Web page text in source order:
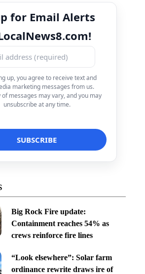
for Email Alerts
up, you agree to receive text and
marketing messages from us.
of messages may vary, and you may
unsubscribe at any time.
Big Rock Fire update:
Containment reaches 54% as
crews reinforce fire lines
“Look elsewhere”: Solar farm
ordinance rewrite draws ire of